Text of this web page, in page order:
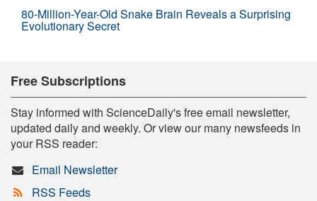
80-Million-Year-Old Snake Brain Reveals a Surprising
Evolutionary Secret
Free Subscriptions
Stay informed with ScienceDaily's free email newsletter,
updated daily and weekly. Or view our many newsfeeds in
your RSS reader:
Email Newsletter
RSS Feeds